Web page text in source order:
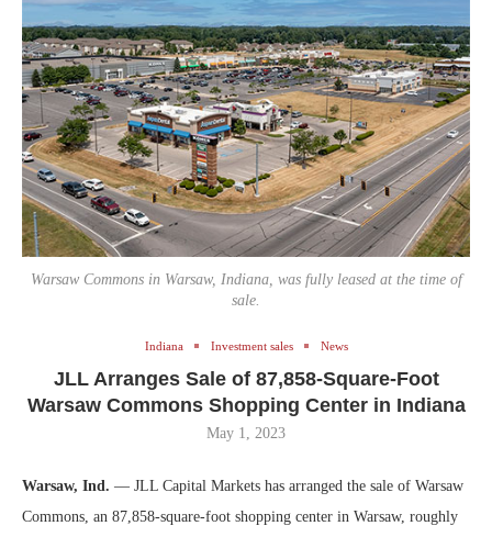
Warsaw Commons in Warsaw, Indiana, was fully leased at the time of
sale.
Indiana Investment sales News
JLL Arranges Sale of 87,858-Square-Foot
Warsaw Commons Shopping Center in Indiana
May 1, 2023
Warsaw, Ind. — JLL Capital Markets has arranged the sale of Warsaw
Commons, an 87,858-square-foot shopping center in Warsaw, roughly